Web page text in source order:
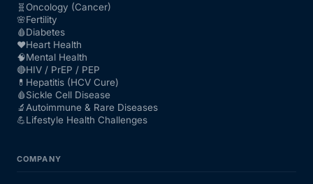
🧬Oncology (Cancer)
🌸Fertility
🩸Diabetes
❤️Heart Health
🧠Mental Health
🔴HIV / PrEP / PEP
💊 Hepatitis (HCV Cure)
🩸Sickle Cell Disease
🔬 Autoimmune & Rare Diseases
💪Lifestyle Health Challenges
COMPANY